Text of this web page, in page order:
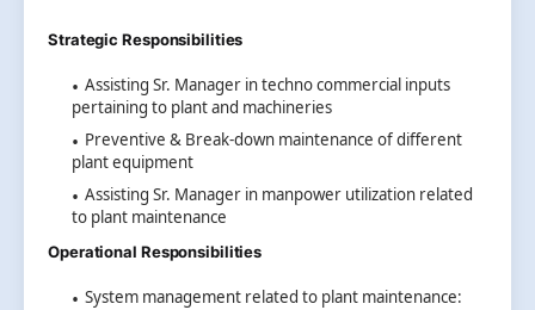
Strategic Responsibilities
Assisting Sr. Manager in techno commercial inputs
pertaining to plant and machineries
Preventive & Break-down maintenance of different
plant equipment
Assisting Sr. Manager in manpower utilization related
to plant maintenance
Operational Responsibilities
System management related to plant maintenance: